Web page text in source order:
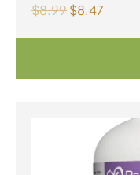
$8.99$8.47